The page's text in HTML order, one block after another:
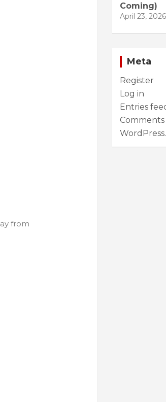
from
Coming)
April 23, 2026
Meta
Register
Log in
Entries
Comments